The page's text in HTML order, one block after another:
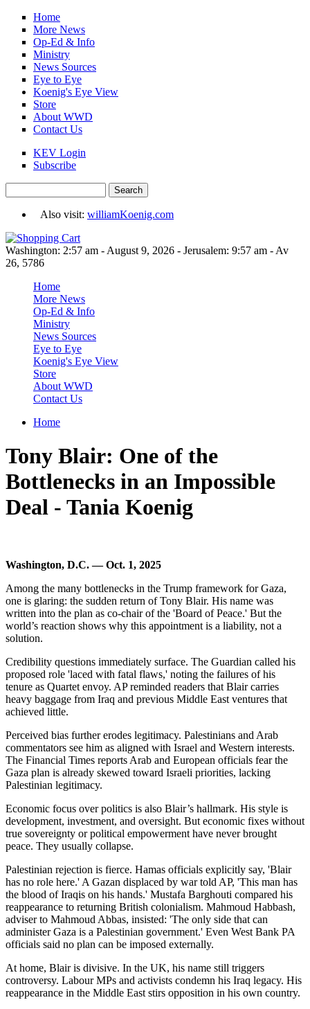
Skip to main content
Home
More News
Op-Ed & Info
Ministry
News Sources
Eye to Eye
Koenig's Eye View
Store
About WWD
Contact Us
KEV Login
Subscribe
Also visit: williamKoenig.com
Washington: 2:57 am - August 9, 2026 - Jerusalem: 9:57 am - Av
26, 5786
Home
More News
Op-Ed & Info
Ministry
News Sources
Eye to Eye
Koenig's Eye View
Store
About WWD
Contact Us
Home
Tony Blair: One of the
Bottlenecks in an Impossible
Deal - Tania Koenig
Washington, D.C. — Oct. 1, 2025
Among the many bottlenecks in the Trump framework for Gaza,
one is glaring: the sudden return of Tony Blair. His name was
written into the plan as co-chair of the 'Board of Peace.' But the
world’s reaction shows why this appointment is a liability, not a
solution.
Credibility questions immediately surface. The Guardian called his
proposed role 'laced with fatal flaws,' noting the failures of his
tenure as Quartet envoy. AP reminded readers that Blair carries
heavy baggage from Iraq and previous Middle East ventures that
achieved little.
Perceived bias further erodes legitimacy. Palestinians and Arab
commentators see him as aligned with Israel and Western interests.
The Financial Times reports Arab and European officials fear the
Gaza plan is already skewed toward Israeli priorities, lacking
Palestinian legitimacy.
Economic focus over politics is also Blair’s hallmark. His style is
development, investment, and oversight. But economic fixes without
true sovereignty or political empowerment have never brought
peace. They usually collapse.
Palestinian rejection is fierce. Hamas officials explicitly say, 'Blair
has no role here.' A Gazan displaced by war told AP, 'This man has
the blood of Iraqis on his hands.' Mustafa Barghouti compared his
reappearance to returning British colonialism. Mahmoud Habbash,
adviser to Mahmoud Abbas, insisted: 'The only side that can
administer Gaza is a Palestinian government.' Even West Bank PA
officials said no plan can be imposed externally.
At home, Blair is divisive. In the UK, his name still triggers
controversy. Labour MPs and activists condemn his Iraq legacy. His
reappearance in the Middle East stirs opposition in his own country.